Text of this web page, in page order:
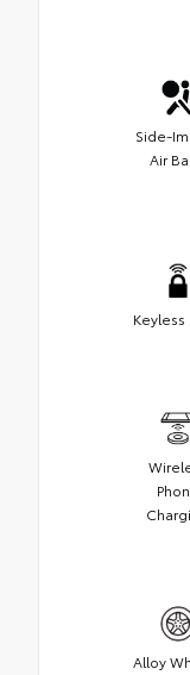
Side-
Air
Keyless
Alloy